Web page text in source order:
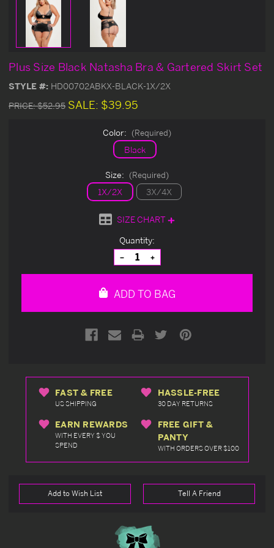
Plus Size Black Natasha Bra & Gartered Skirt Set
STYLE #: HD00702ABKX-BLACK-1X/2X
PRICE:$52.95 SALE: $39.95
Color: (Required)
Black
Size: (Required)
1X/2X 3X/4X
SIZE CHART
Quantity:
Decrease
Quantity
of
Increase
Quantity
of
ADD TO BAG
FAST & FREE
US SHIPPING
HASSLE-FREE
30 DAY RETURNS
EARN REWARDS
WITH EVERY $ YOU
SPEND
FREE GIFT &
PANTY
WITH ORDERS OVER $100
Add to Wish List Tell A Friend